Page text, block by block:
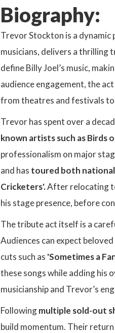
Biography:
Trevor Stockton is a
musicians, delivers a thrilling
define Billy Joel’s music,
audience engagement, the
from theatres and festivals
Trevor has spent over a
known artists such as Birds
professionalism on major
and has toured both
Cricketers'.After relocating
his stage presence, before
The tribute act itself is a
Audiences can expect
cuts such as 'Sometimes a
these songs while adding his
musicianship and Trevor’s
Followingmultiple sold-out
build momentum. Their